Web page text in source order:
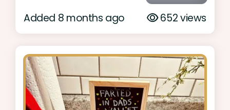
Added 8 months ago 652 views